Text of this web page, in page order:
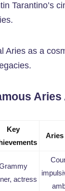
Tarantino’s
Aries as a
Key
Aries
actress